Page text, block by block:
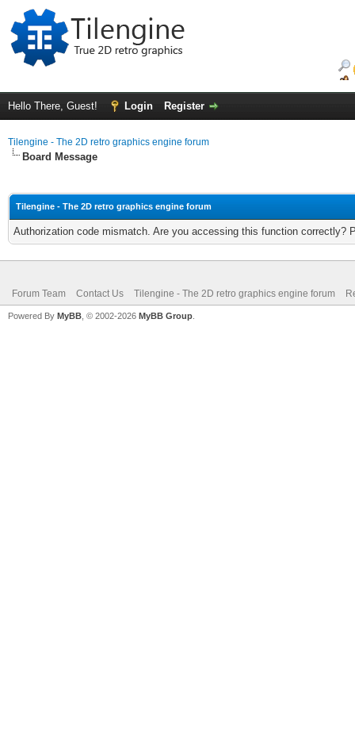
Hello There, Guest! Login Register
Tilengine - The 2D retro graphics engine forum
Board Message
Tilengine - The 2D retro graphics engine forum
Authorization code mismatch. Are you accessing this function correctly?
Forum Team Contact Us Tilengine - The 2D retro graphics engine forum
Powered By MyBB , © 2002-2026 MyBB Group